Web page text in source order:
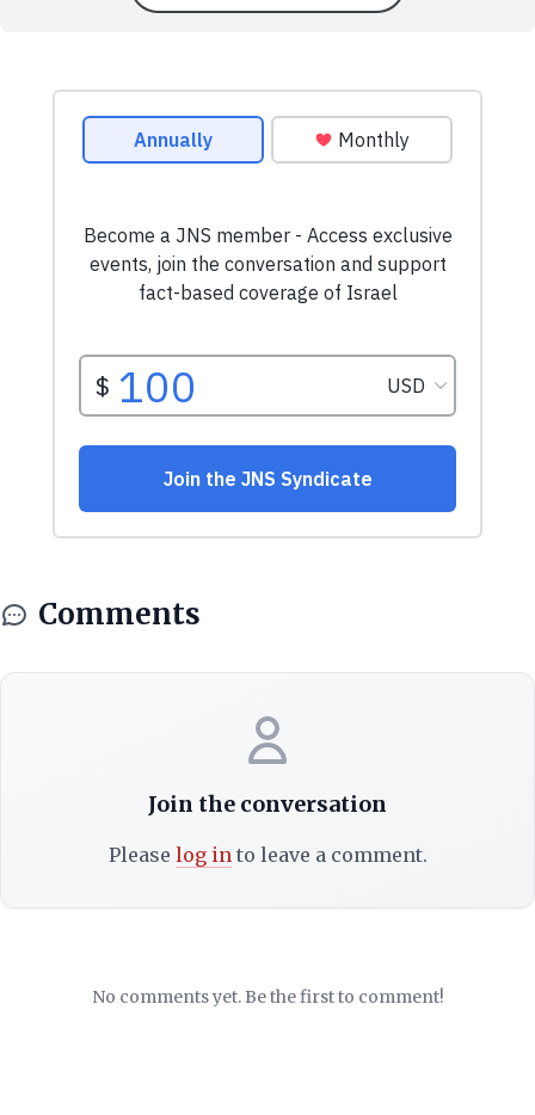
Comments
Join the conversation
Please log into leave a comment.
No comments yet. Be the first to comment!